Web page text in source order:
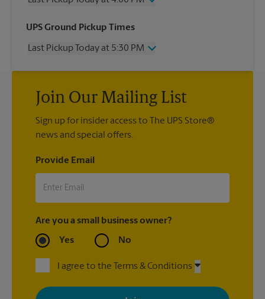
Wednesday
4:00 PM
Friday
4:00 PM
Monday
4:00 PM
Tuesday
4:00 PM
UPS Ground Pickup Times
Last Pickup Today at 5:30 PM
Wednesday
5:30 PM
Friday
5:30 PM
Sunday
No Pickup
Monday
5:30 PM
Join Our Mailing List
Sign up for insider access to The UPS Store®
news and special offers.
Provide Email
Are you a small business owner?
Yes No
I agree to the Terms & Conditions
By signing up, you agree to receive emails from The UPS Store
with news, special offers, promotions and messages tailored to